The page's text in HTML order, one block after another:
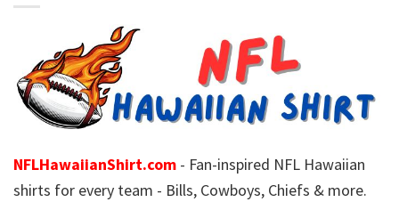
NFLHawaiianShirt.com - Fan-inspired NFL Hawaiian
shirts for every team - Bills, Cowboys, Chiefs & more.